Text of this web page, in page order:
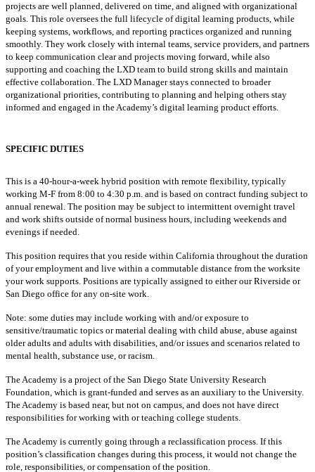
projects are well planned, delivered on time, and aligned with organizational
goals. This role oversees the full lifecycle of digital learning products, while
keeping systems, workflows, and reporting practices organized and running
smoothly. They work closely with internal teams, service providers, and partners
to keep communication clear and projects moving forward, while also
supporting and coaching the LXD team to build strong skills and maintain
effective collaboration. The LXD Manager stays connected to broader
organizational priorities, contributing to planning and helping others stay
informed and engaged in the Academy’s digital learning product efforts.
SPECIFIC DUTIES
This is a 40-hour-a-week hybrid position with remote flexibility, typically
working M-F from 8:00 to 4:30 p.m. and is based on contract funding subject to
annual renewal. The position may be subject to intermittent overnight travel
and work shifts outside of normal business hours, including weekends and
evenings if needed.
This position requires that you reside within California throughout the duration
of your employment and live within a commutable distance from the worksite
your work supports. Positions are typically assigned to either our Riverside or
San Diego office for any on-site work.
Note: some duties may include working with and/or exposure to
sensitive/traumatic topics or material dealing with child abuse, abuse against
older adults and adults with disabilities, and/or issues and scenarios related to
mental health, substance use, or racism.
The Academy is a project of the San Diego State University Research
Foundation, which is grant-funded and serves as an auxiliary to the University.
The Academy is based near, but not on campus, and does not have direct
responsibilities for working with or teaching college students.
The Academy is currently going through a reclassification process. If this
position’s classification changes during this process, it would not change the
role, responsibilities, or compensation of the position.